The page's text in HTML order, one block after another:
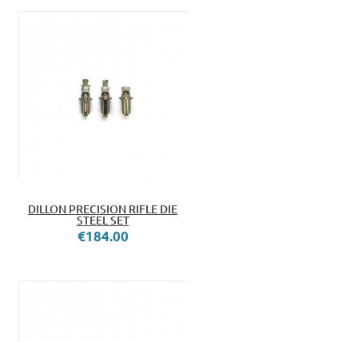
DILLON PRECISION RIFLE DIE
STEEL SET
€184.00